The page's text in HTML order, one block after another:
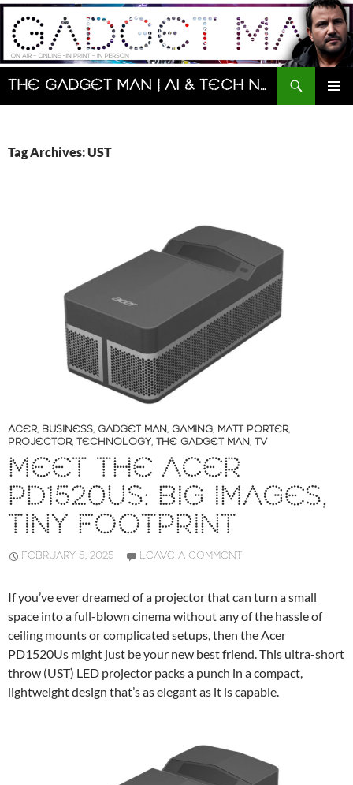
Skip
content
The Gadget Man | AI & Tech News and Reviews | Matt Porter
Search
Tag Archives: UST
ACER, BUSINESS, GADGET MAN, GAMING, MATT PORTER,
PROJECTOR, TECHNOLOGY, THE GADGET MAN, TV
MEET THE ACER
PD1520US: BIG IMAGES,
TINY FOOTPRINT
FEBRUARY 5, 2025 LEAVE A COMMENT
If you’ve ever dreamed of a projector that can turn a small
space into a full-blown cinema without any of the hassle of
ceiling mounts or complicated setups, then the Acer
PD1520Us might just be your new best friend. This ultra-short
throw (UST) LED projector packs a punch in a compact,
lightweight design that’s as elegant as it is capable.